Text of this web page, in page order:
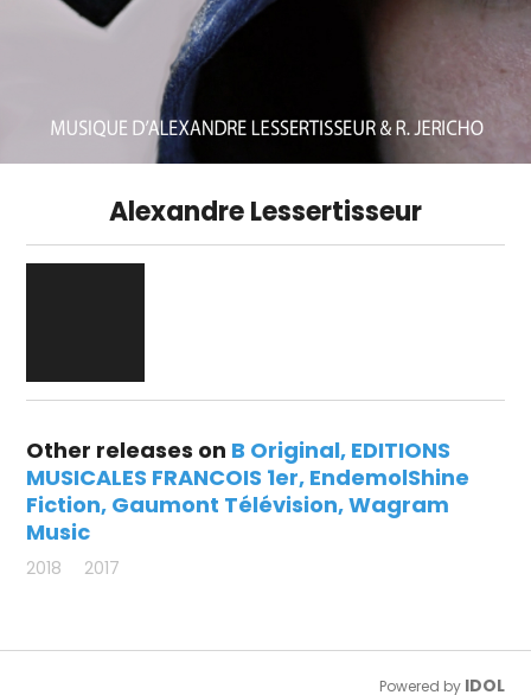
Alexandre Lessertisseur
Other releases on B Original EDITIONS
MUSICALES FRANCOIS 1er EndemolShine
Fiction Gaumont Télévision Wagram
Music
2018 2017
Powered by IDOL